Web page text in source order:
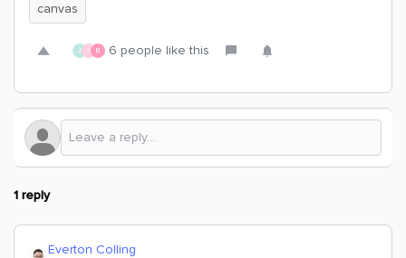
canvas
J J B 6 people like this
1 reply
Everton Colling